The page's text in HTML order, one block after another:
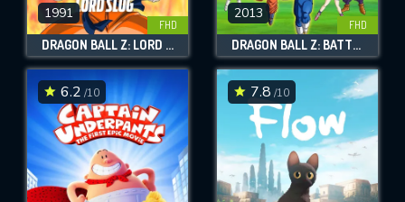
1991
FHD
DRAGON BALL Z: LORD SLUG
2013
FHD
DRAGON BALL Z: BATTLE OF GODS
6.2 /10 7.8 /10